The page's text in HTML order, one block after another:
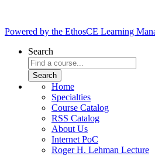
Powered by the EthosCE Learning
Search
Home
Specialties
Course Catalog
RSS Catalog
About Us
Internet PoC
Roger H. Lehman Lecture